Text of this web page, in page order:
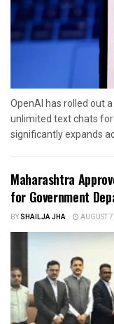
OpenAI has rolled out
unlimited text chats
significantly expands
Maharashtra
for Government
BYSHAILJA JHA AUGUST